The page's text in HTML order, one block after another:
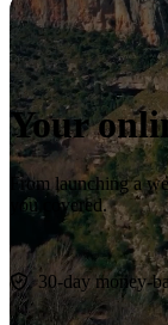
Your
From launching a
you covered.
Start now
30-day money-